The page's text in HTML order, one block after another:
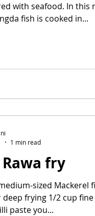
with seafood. In this
fish is cooked in...
fry
sized Mackerel
deep frying 1/2 cup
paste you...
1 min read